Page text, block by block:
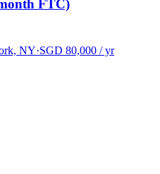
FTC)
NY·SGD 80,000 / yr